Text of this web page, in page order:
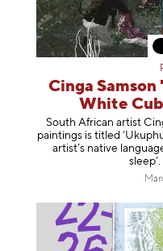
Cinga
White
South African artist
paintings is titled
artist’s native